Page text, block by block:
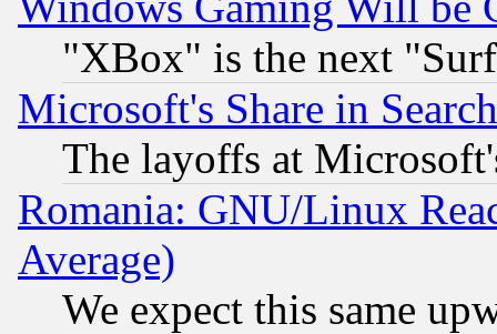
"XBox" is the next
Microsoft's Share in
The layoffs at
Romania: GNU/Linux
Average)
We expect this same